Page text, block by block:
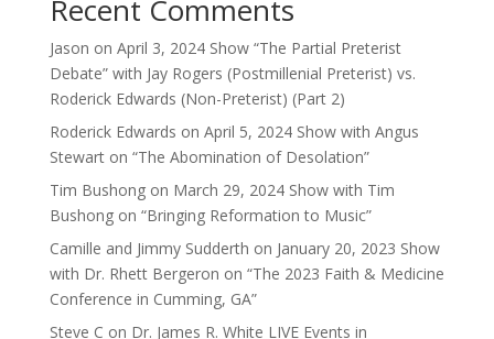
Recent Comments
Jason on April 3, 2024 Show “The Partial Preterist
Debate” with Jay Rogers (Postmillenial Preterist) vs.
Roderick Edwards (Non-Preterist) (Part 2)
Roderick Edwards on April 5, 2024 Show with Angus
Stewart on “The Abomination of Desolation”
Tim Bushongon March 29, 2024 Show with Tim
Bushong on “Bringing Reformation to Music”
Camille and Jimmy Sudderth on January 20, 2023 Show
with Dr. Rhett Bergeron on “The 2023 Faith & Medicine
Conference in Cumming, GA”
Steve C on Dr. James R. White LIVE Events in